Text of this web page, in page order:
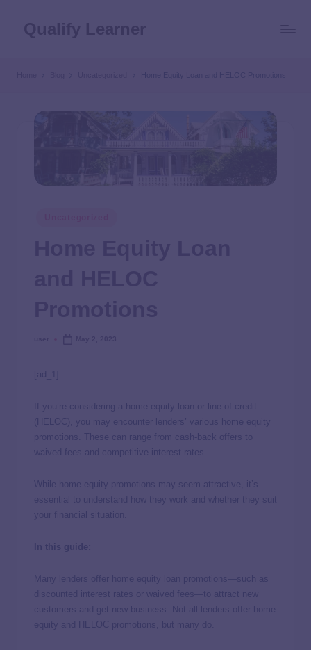
Home Equity Loan and HELOC Promotions
[ad_1]
If you’re considering a home equity loan or line of credit
(HELOC), you may encounter lenders’ various home equity
promotions. These can range from cash-back offers to
waived fees and competitive interest rates.
While home equity promotions may seem attractive, it’s
essential to understand how they work and whether they suit
your financial situation.
In this guide:
Many lenders offer home equity loan promotions—such as
discounted interest rates or waived fees—to attract new
customers and get new business. Not all lenders offer home
equity and HELOC promotions, but many do.